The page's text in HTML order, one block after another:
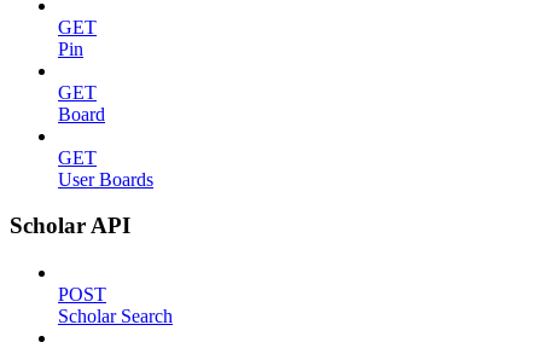
GET
Pin
GET
Board
GET
User Boards
Scholar API
POST
Scholar Search